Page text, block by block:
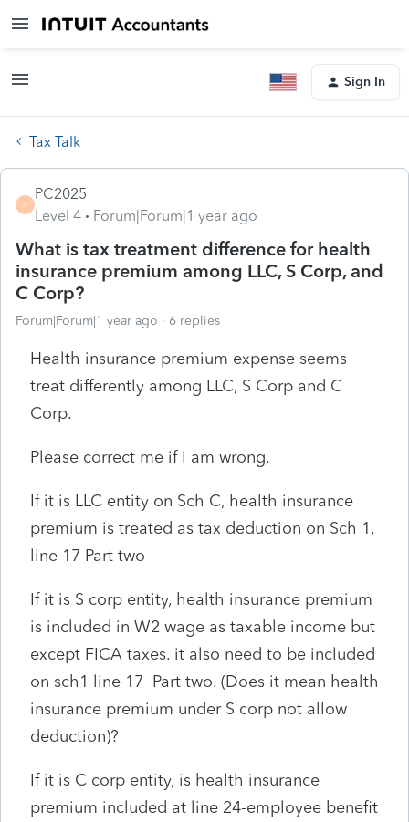
Sign In
Tax Talk
P
PC2025
Level 4
Forum|Forum|1 year ago
What is tax treatment difference for health
insurance premium among LLC, S Corp, and
C Corp?
Forum|Forum|1 year ago 6 replies
Health insurance premium expense seems
treat differently among LLC, S Corp and C
Corp.
Please correct me if I am wrong.
If it is LLC entity on Sch C, health insurance
premium is treated as tax deduction on Sch 1,
line 17 Part two
If it is S corp entity, health insurance premium
is included in W2 wage as taxable income but
except FICA taxes. it also need to be included
on sch1 line 17 Part two. (Does it mean health
insurance premium under S corp not allow
deduction)?
If it is C corp entity, is health insurance
premium included at line 24-employee benefit